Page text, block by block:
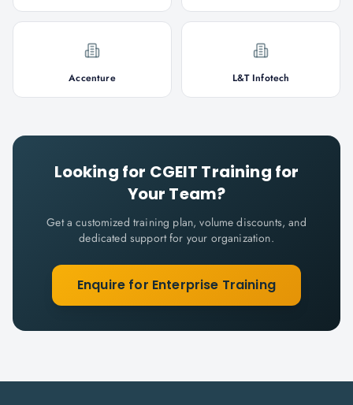
Accenture L&T Infotech
Looking for CGEIT Training for
Your Team?
Get a customized training plan, volume discounts, and
dedicated support for your organization.
Enquire for Enterprise Training